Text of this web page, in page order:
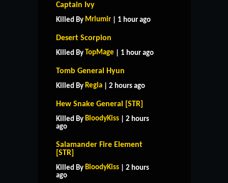
Captain Ivy
Killed By Mrlumir | 1 hour ago
Desert Scorpion
Killed By TopMage | 1 hour ago
Tomb General Hyun
Killed By Regia | 2 hours ago
Hew Snake General [STR]
Killed By BloodyKiss | 2 hours
ago
Salamander Fire Element
[STR]
Killed By BloodyKiss | 2 hours
ago